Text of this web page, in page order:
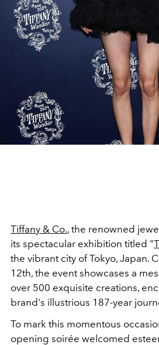
Tiffany & Co., the renowned
its spectacular exhibition titled "
the vibrant city of Tokyo, Japan.
12th, the event showcases a
over 500 exquisite creations,
brand's illustrious 187-year
To mark this momentous
opening soirée welcomed